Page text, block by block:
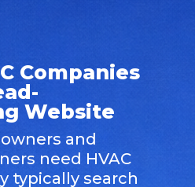
Companies
Website
and
need HVAC
typically search